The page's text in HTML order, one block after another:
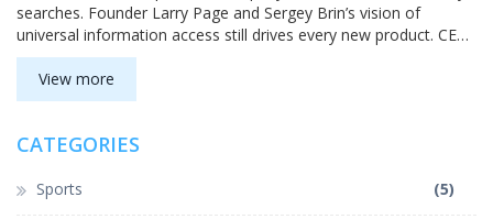
searches. Founder Larry Page and Sergey Brin’s vision of
universal information access still drives every new product. CEO
Sundar Pichai highlighted the role of users and employees in the
journey. The celebration underscored how deeply Google is
woven into daily life worldwide.
View more
CATEGORIES
Sports (5)